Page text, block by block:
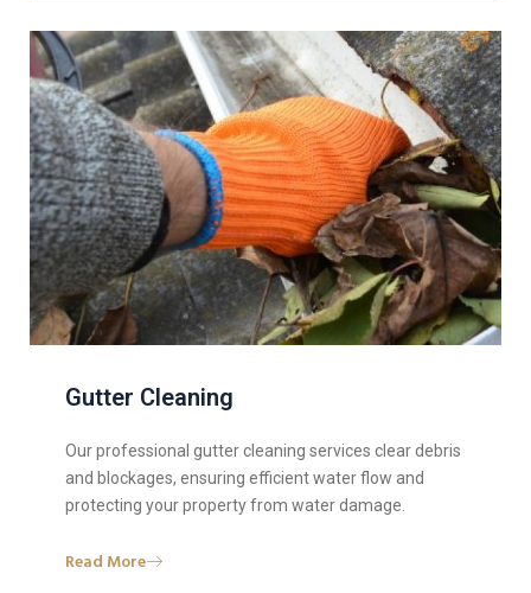
Gutter Cleaning
Our professional gutter cleaning services clear debris
and blockages, ensuring efficient water flow and
protecting your property from water damage.
Read More